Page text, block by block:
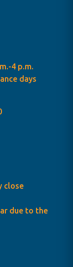
4 p.m.
days
close
due to the